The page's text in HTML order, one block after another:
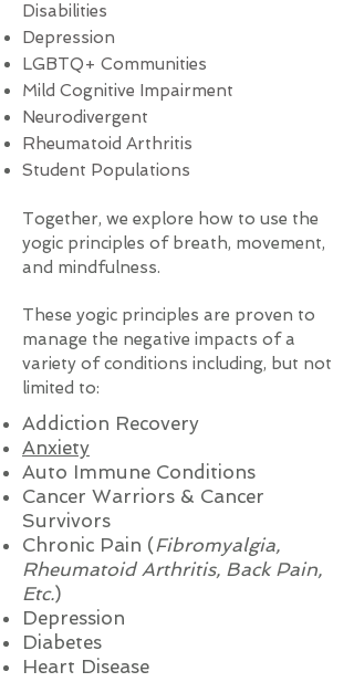
Disabilities
Depression
LGBTQ+ Communities
Mild Cognitive Impairment
Neurodivergent
Rheumatoid Arthritis
Student Populations
Together, we explore how to use the
yogic principles of breath, movement,
and mindfulness.
These yogic principles are proven to
manage the negative impacts of a
variety of conditions including, but not
limited to:
Addiction Recovery
Anxiety
Auto Immune Conditions
Cancer Warriors & Cancer
Survivors
Chronic Pain (Fibromyalgia,
Rheumatoid Arthritis, Back Pain,
Etc.)
Depression
Diabetes
Heart Disease